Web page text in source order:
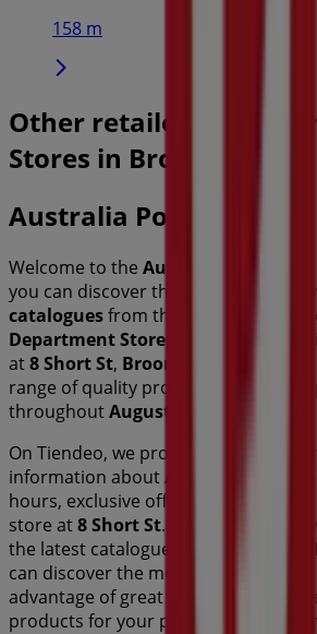
158 m
Other retailers of
Stores in Broome WA
Australia Post
Welcome to the Australia Post
you can discover the best
cataloguesfrom this renowned
Department Stores
sector. Our
at8 Short St, Broome WA
, and
range of quality products that will
throughoutAugust 2026
On Tiendeo, we provide you with all
information aboutAustralia Post
,
hours, exclusive offers, and the
store at8 Short St. Additionally, you
the latest catalogues from
Australia
can discover the most recent
advantage of great discounts on
products for your purchases in